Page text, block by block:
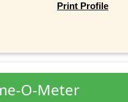
Print Profile
O-Meter